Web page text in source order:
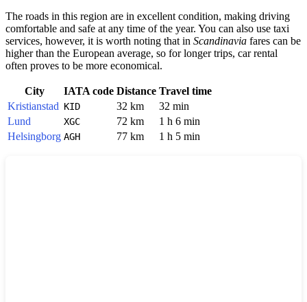
The roads in this region are in excellent condition, making driving
comfortable and safe at any time of the year. You can also use taxi
services, however, it is worth noting that in Scandinavia fares can be
higher than the European average, so for longer trips, car rental
often proves to be more economical.
City IATA code Distance Travel time
Kristianstad KID 32 km
32 min
Lund
XGC 72 km
1 h 6 min
Helsingborg AGH 77 km 1 h 5 min